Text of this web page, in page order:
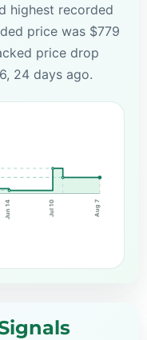
highest recorded
price was $779
price drop
24 days ago.
Jun 14 Jul 10 Aug 7